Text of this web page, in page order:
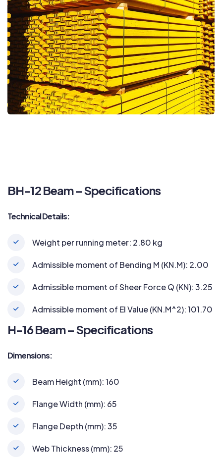
BH-12 Beam – Specifications
Technical Details:
Weight per running meter: 2.80 kg
Admissible moment of Bending M (KN.M): 2.00
Admissible moment of Sheer Force Q (KN): 3.25
Admissible moment of EI Value (KN.M^2): 101.70
H-16 Beam – Specifications
Dimensions:
Beam Height (mm): 160
Flange Width (mm): 65
Flange Depth (mm): 35
Web Thickness (mm): 25